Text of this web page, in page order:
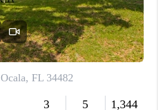
BUYING
SELLING
FINANCING